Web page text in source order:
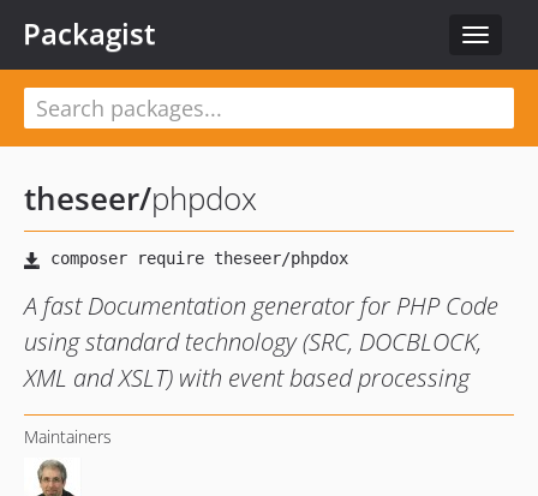
Toggle
Packagist
theseer/phpdox
A fast Documentation generator for PHP Code
using standard technology (SRC, DOCBLOCK,
XML and XSLT) with event based processing
Maintainers